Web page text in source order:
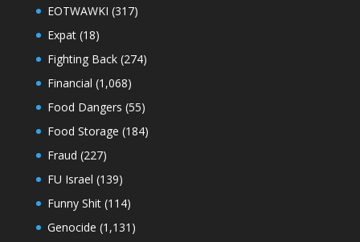
EOTWAWKI (317)
Expat(18)
Fighting Back(274)
Financial (1,068)
Food Dangers (55)
Food Storage (184)
Fraud (227)
FU Israel (139)
Funny Shit(114)
Genocide (1,131)